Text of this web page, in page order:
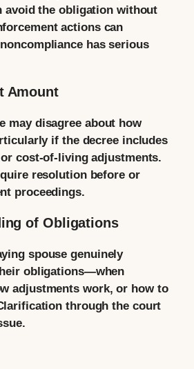
avoid the obligation without
actions can
has serious
Amount
may disagree about how
if the decree includes
cost-of-living adjustments.
resolution before or
proceedings.
of Obligations
spouse genuinely
obligations—when
adjustments work, or how to
through the court